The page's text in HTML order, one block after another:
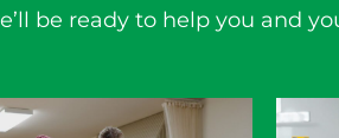
be ready to help you and